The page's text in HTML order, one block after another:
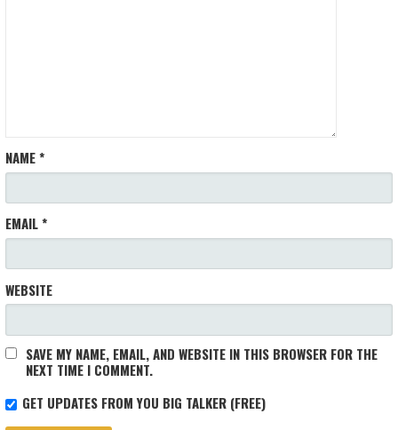
NAME*
EMAIL*
WEBSITE
SAVE MY NAME, EMAIL, AND WEBSITE IN THIS BROWSER FOR THE
NEXT TIME I COMMENT.
GET UPDATES FROM YOU BIG TALKER (FREE)